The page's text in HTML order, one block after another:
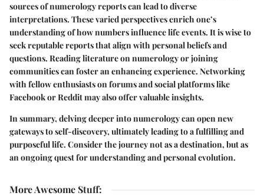
sources of numerology reports can lead to diverse
interpretations. These varied perspectives enrich one’s
understanding of how numbers influence life events. It is wise to
seek reputable reports that align with personal beliefs and
questions. Reading literature on numerology or joining
communities can foster an enhancing experience. Networking
with fellow enthusiasts on forums and social platforms like
Facebook or Reddit may also offer valuable insights.
In summary, delving deeper into numerology can open new
gateways to self-discovery, ultimately leading to a fulfilling and
purposeful life. Consider the journey not as a destination, but as
an ongoing quest for understanding and personal evolution.
More Awesome Stuff: